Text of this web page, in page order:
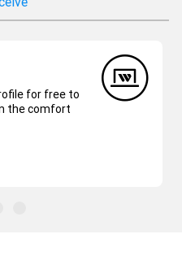
for free to
the comfort